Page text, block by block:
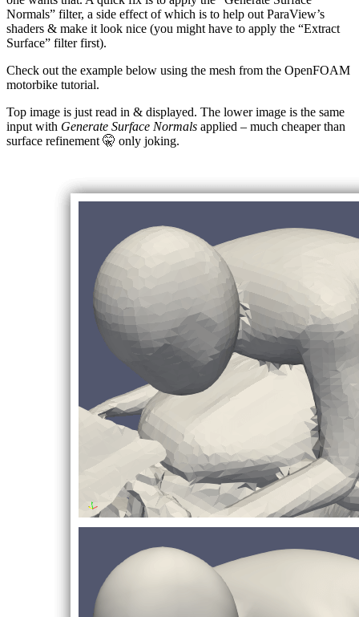
Normals” filter, a side effect of which is to help out ParaView’s
shaders & make it look nice (you might have to apply the “Extract
Surface” filter first).
Check out the example below using the mesh from the OpenFOAM
motorbike tutorial.
Top image is just read in & displayed. The lower image is the same
input with Generate Surface Normals applied – much cheaper than
surface refinement 🤫 only joking.